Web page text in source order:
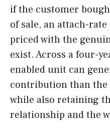
if the customer
of sale, an attach-
priced with the
exist. Across a four-
enabled unit can
contribution than
while also retaining
relationship and the